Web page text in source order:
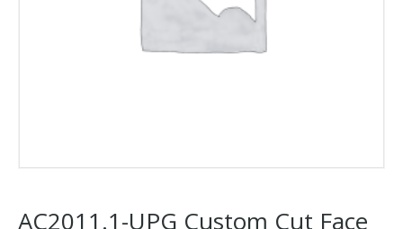
AC2011.1-UPG Custom Cut Face